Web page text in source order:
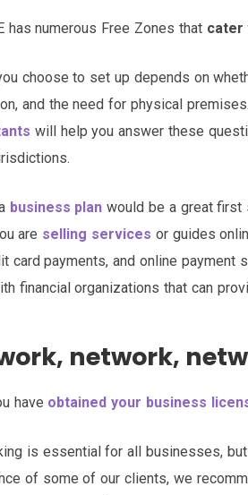
has numerous Free Zones that cater
choose to set up depends on
and the need for physical
will help you answer these
business plan would be a great first
are selling services or guides
card payments, and online payment
financial organizations that can
network,
have obtained your business
is essential for all businesses,
of some of our clients, we